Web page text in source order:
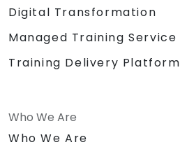
Digital Transformation
Managed Training Service
Training Delivery Platform
Who We Are
Who We Are